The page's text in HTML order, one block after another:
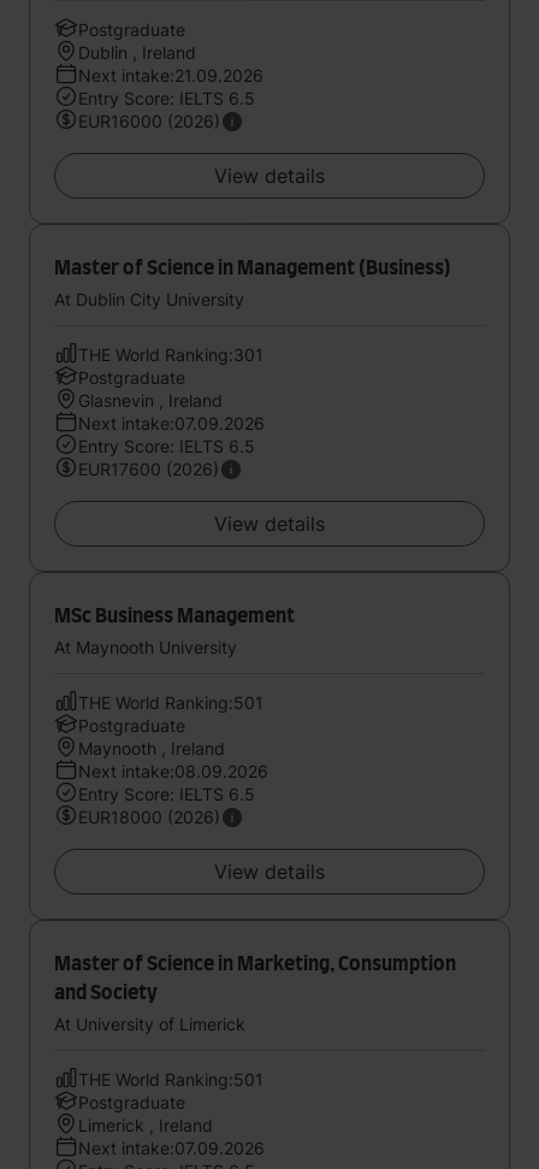
Postgraduate
Dublin , Ireland
Next intake:21.09.2026
Entry Score: IELTS 6.5
EUR16000 (2026)
View details
Master of Science in Management (Business)
At Dublin City University
THE World Ranking:301
Postgraduate
Glasnevin , Ireland
Next intake:07.09.2026
Entry Score: IELTS 6.5
EUR17600 (2026)
View details
MSc Business Management
At Maynooth University
THE World Ranking:501
Postgraduate
Maynooth , Ireland
Next intake:08.09.2026
Entry Score: IELTS 6.5
EUR18000 (2026)
View details
Master of Science in Marketing, Consumption
and Society
At University of Limerick
THE World Ranking:501
Postgraduate
Limerick , Ireland
Next intake:07.09.2026